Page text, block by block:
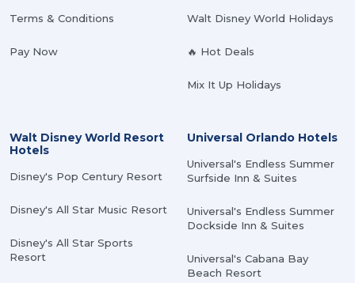
Terms & Conditions
Pay Now
Walt Disney World Holidays
🔥 Hot Deals
Mix It Up Holidays
Walt Disney World Resort
Hotels
Disney's Pop Century Resort
Disney's All Star Music Resort
Disney's All Star Sports
Resort
Universal Orlando Hotels
Universal's Endless Summer
Surfside Inn & Suites
Universal's Endless Summer
Dockside Inn & Suites
Universal's Cabana Bay
Beach Resort